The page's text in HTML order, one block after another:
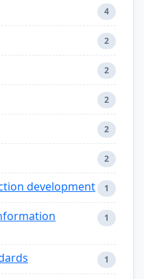
4
2
2
2
2
2
development 1
1
1